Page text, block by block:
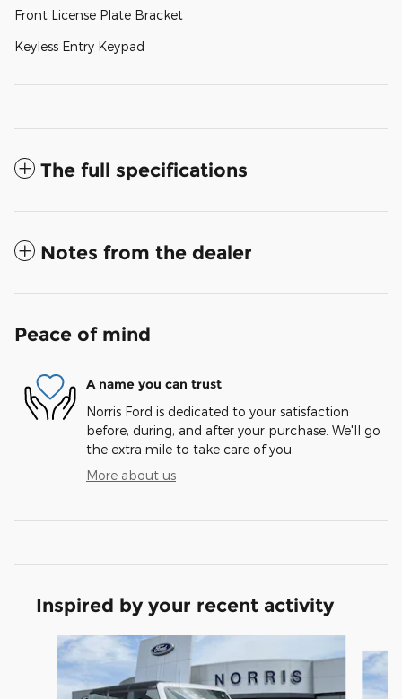
Front License Plate Bracket
Keyless Entry Keypad
The full specifications
Notes from the dealer
Peace of mind
A name you can trust
Norris Ford is dedicated to your satisfaction
before, during, and after your purchase. We'll go
the extra mile to take care of you.
More about us
Inspired by your recent activity
Slide 1 of 8